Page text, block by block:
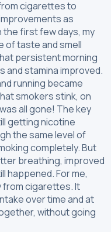
cigarettes to
as
first few days, my
of taste and smell
persistent morning
and stamina improved.
running became
smokers stink, on
all gone! The key
getting nicotine
the same level of
completely. But
breathing, improved
happened. For me,
from cigarettes. It
over time and at
without going